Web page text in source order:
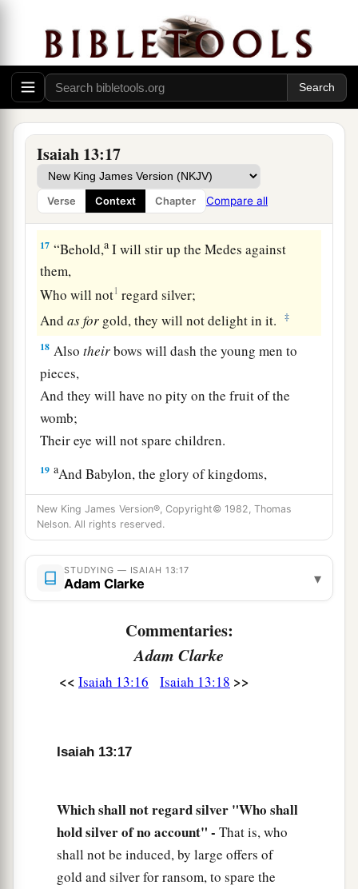
Isaiah 13:17
Verse Context Chapter Compare all
Every man will turn to his own people,
And everyone will flee to his own land.
‡
15Everyone who is found will be thrust through,
And everyone who is captured will fall by the
sword.
Their children also will be
before their eyes;
Their houses will be plundered
And their wivesbravished. ‡
17 “Behold,a I will stir up the Medes against
them,
Who will not1 regard silver;
Andasfor gold, they will not delight in it. ‡
18 Alsotheirbows will dash the young men to
pieces,
And they will have no pity on the fruit of the
womb;
Their eye will not spare children.
19 aAnd Babylon, the glory of kingdoms,
The beauty of the Chaldeans’ pride,
Will be as when God overthrew
b
Gomorrah. ‡
20 a
It will never be inhabited,
Nor will it be settled from generation to
Nor will the Arabian pitch tents there,
‡
And their houses will be full of
The hyenas will howl in their citadels,
And jackals in their pleasant palaces.
Her timeis near to come,
New King James Version®, Copyright© 1982, Thomas
Nelson. All rights reserved.
STUDYING — ISAIAH 13:17
Adam Clarke ▾
Commentaries:
Adam Clarke
<< Isaiah 13:16 Isaiah 13:18 >>
Isaiah 13:17
Which shall not regard silver "Who shall
hold silver of no account" - That is, who
shall not be induced, by large offers of
gold and silver for ransom, to spare the